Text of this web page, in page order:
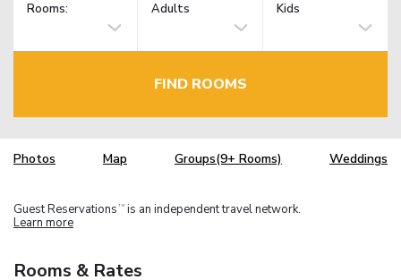
Rooms: Adults Kids
FIND ROOMS
Photos Map Groups(9+ Rooms) Weddings
Guest Reservations TM is an independent travel network.
Learn more
Rooms & Rates